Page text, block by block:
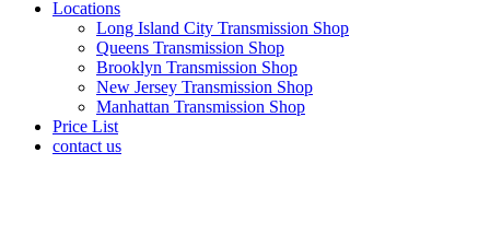
Locations
Long Island City Transmission Shop
Queens Transmission Shop
Brooklyn Transmission Shop
New Jersey Transmission Shop
Manhattan Transmission Shop
Price List
contact us